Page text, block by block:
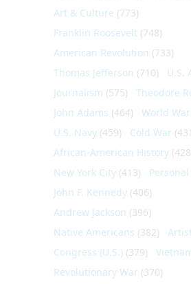
Art & Culture (773)
Franklin Roosevelt (748)
American Revolution (733)
Thomas Jefferson (710) U.S.
Journalism (575) Theodore
John Adams (464) World
U.S. Navy (459) Cold War
African-American History
New York City (413)
John F. Kennedy (406)
Andrew Jackson (396)
Native Americans (382)
Congress (U.S.) (379)
Revolutionary War (370)